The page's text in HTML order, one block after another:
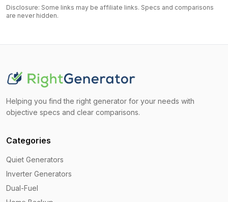
Disclosure: Some links may be affiliate links. Specs and comparisons
are never hidden.
Helping you find the right generator for your needs with
objective specs and clear comparisons.
Categories
Quiet Generators
Inverter Generators
Dual-Fuel